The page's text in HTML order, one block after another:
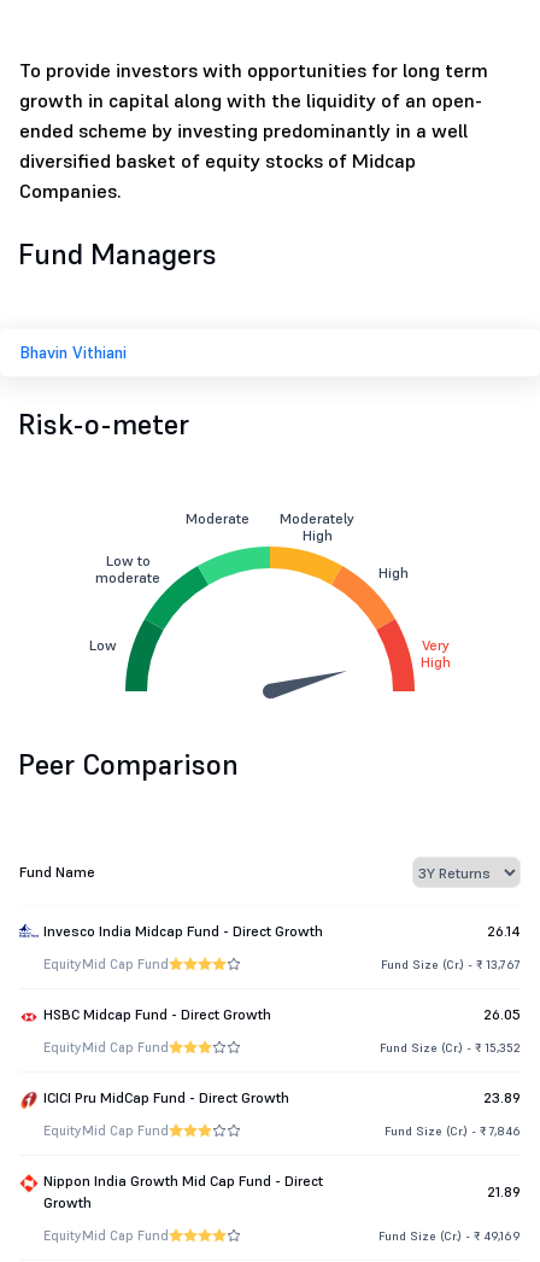
To provide investors with opportunities for long term
growth in capital along with the liquidity of an open-
ended scheme by investing predominantly in a well
diversified basket of equity stocks of Midcap
Companies.
Fund Managers
Bhavin Vithiani
Risk-o-meter
Low
Low to
moderate
Moderate
Moderately
High
High
Very
High
Peer Comparison
Fund Name
Invesco India Midcap Fund - Direct Growth 26.14
EquityMid Cap Fund Fund Size (Cr.) - ₹ 13,767
HSBC Midcap Fund - Direct Growth 26.05
EquityMid Cap Fund Fund Size (Cr.) - ₹ 15,352
ICICI Pru MidCap Fund - Direct Growth 23.89
EquityMid Cap Fund Fund Size (Cr.) - ₹ 7,846
Nippon India Growth Mid Cap Fund - Direct
Growth
21.89
EquityMid Cap Fund Fund Size (Cr.) - ₹ 49,169